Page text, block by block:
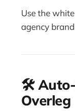
Use the
agency
🛠️ Auto-
Overleg